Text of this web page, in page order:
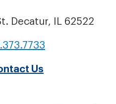
Decatur, IL 62522
Us